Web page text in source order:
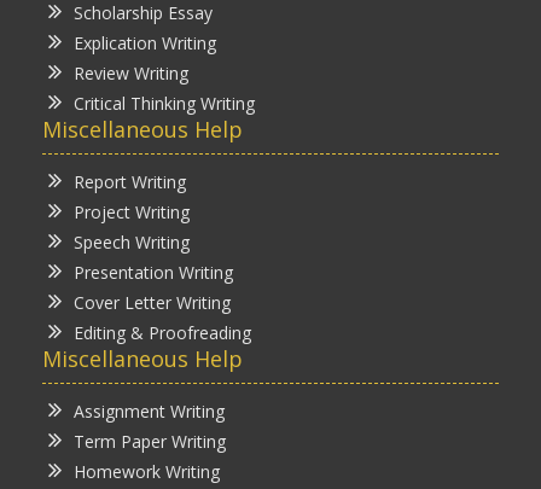
Scholarship Essay
Explication Writing
Review Writing
Critical Thinking Writing
Miscellaneous Help
Report Writing
Project Writing
Speech Writing
Presentation Writing
Cover Letter Writing
Editing & Proofreading
Miscellaneous Help
Assignment Writing
Term Paper Writing
Homework Writing